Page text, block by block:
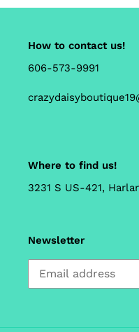
How to contact us!
606-573-9991
Where to find us!
3231 S US-421,
Newsletter